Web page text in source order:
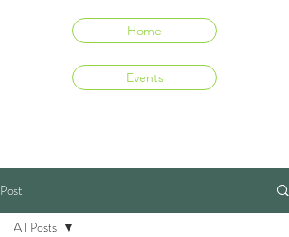
Home
Events
Post
All Posts